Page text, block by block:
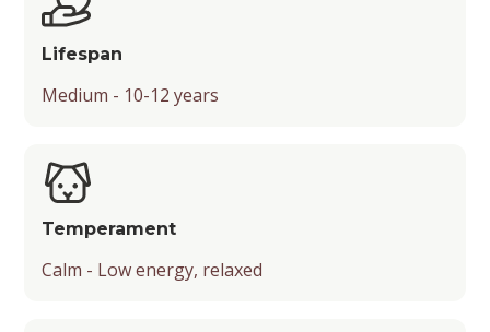
Drooling Level
Lifespan
Medium - 10-12 years
Temperament
Calm - Low energy, relaxed